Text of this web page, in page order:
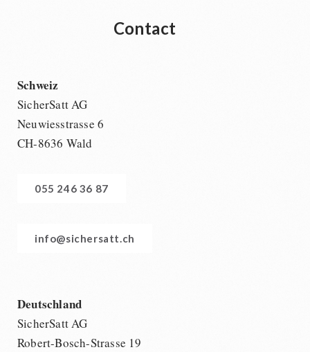
Contact
Schweiz
SicherSatt AG
Neuwiesstrasse 6
CH-8636 Wald
055 246 36 87
info@sichersatt.ch
Deutschland
SicherSatt AG
Robert-Bosch-Strasse 19